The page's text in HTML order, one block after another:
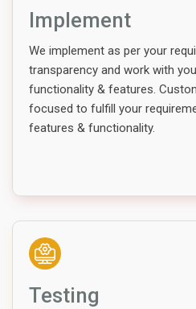
Implement
We implement as per your
transparency and work with
functionality & features.
focused to fulfill your
features & functionality.
Testing